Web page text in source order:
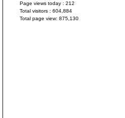
Page views today : 212
Total visitors : 604,884
Total page view: 875,130